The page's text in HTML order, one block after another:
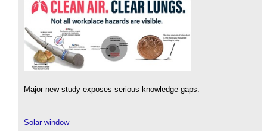
Major new study exposes serious knowledge gaps.
Solar window